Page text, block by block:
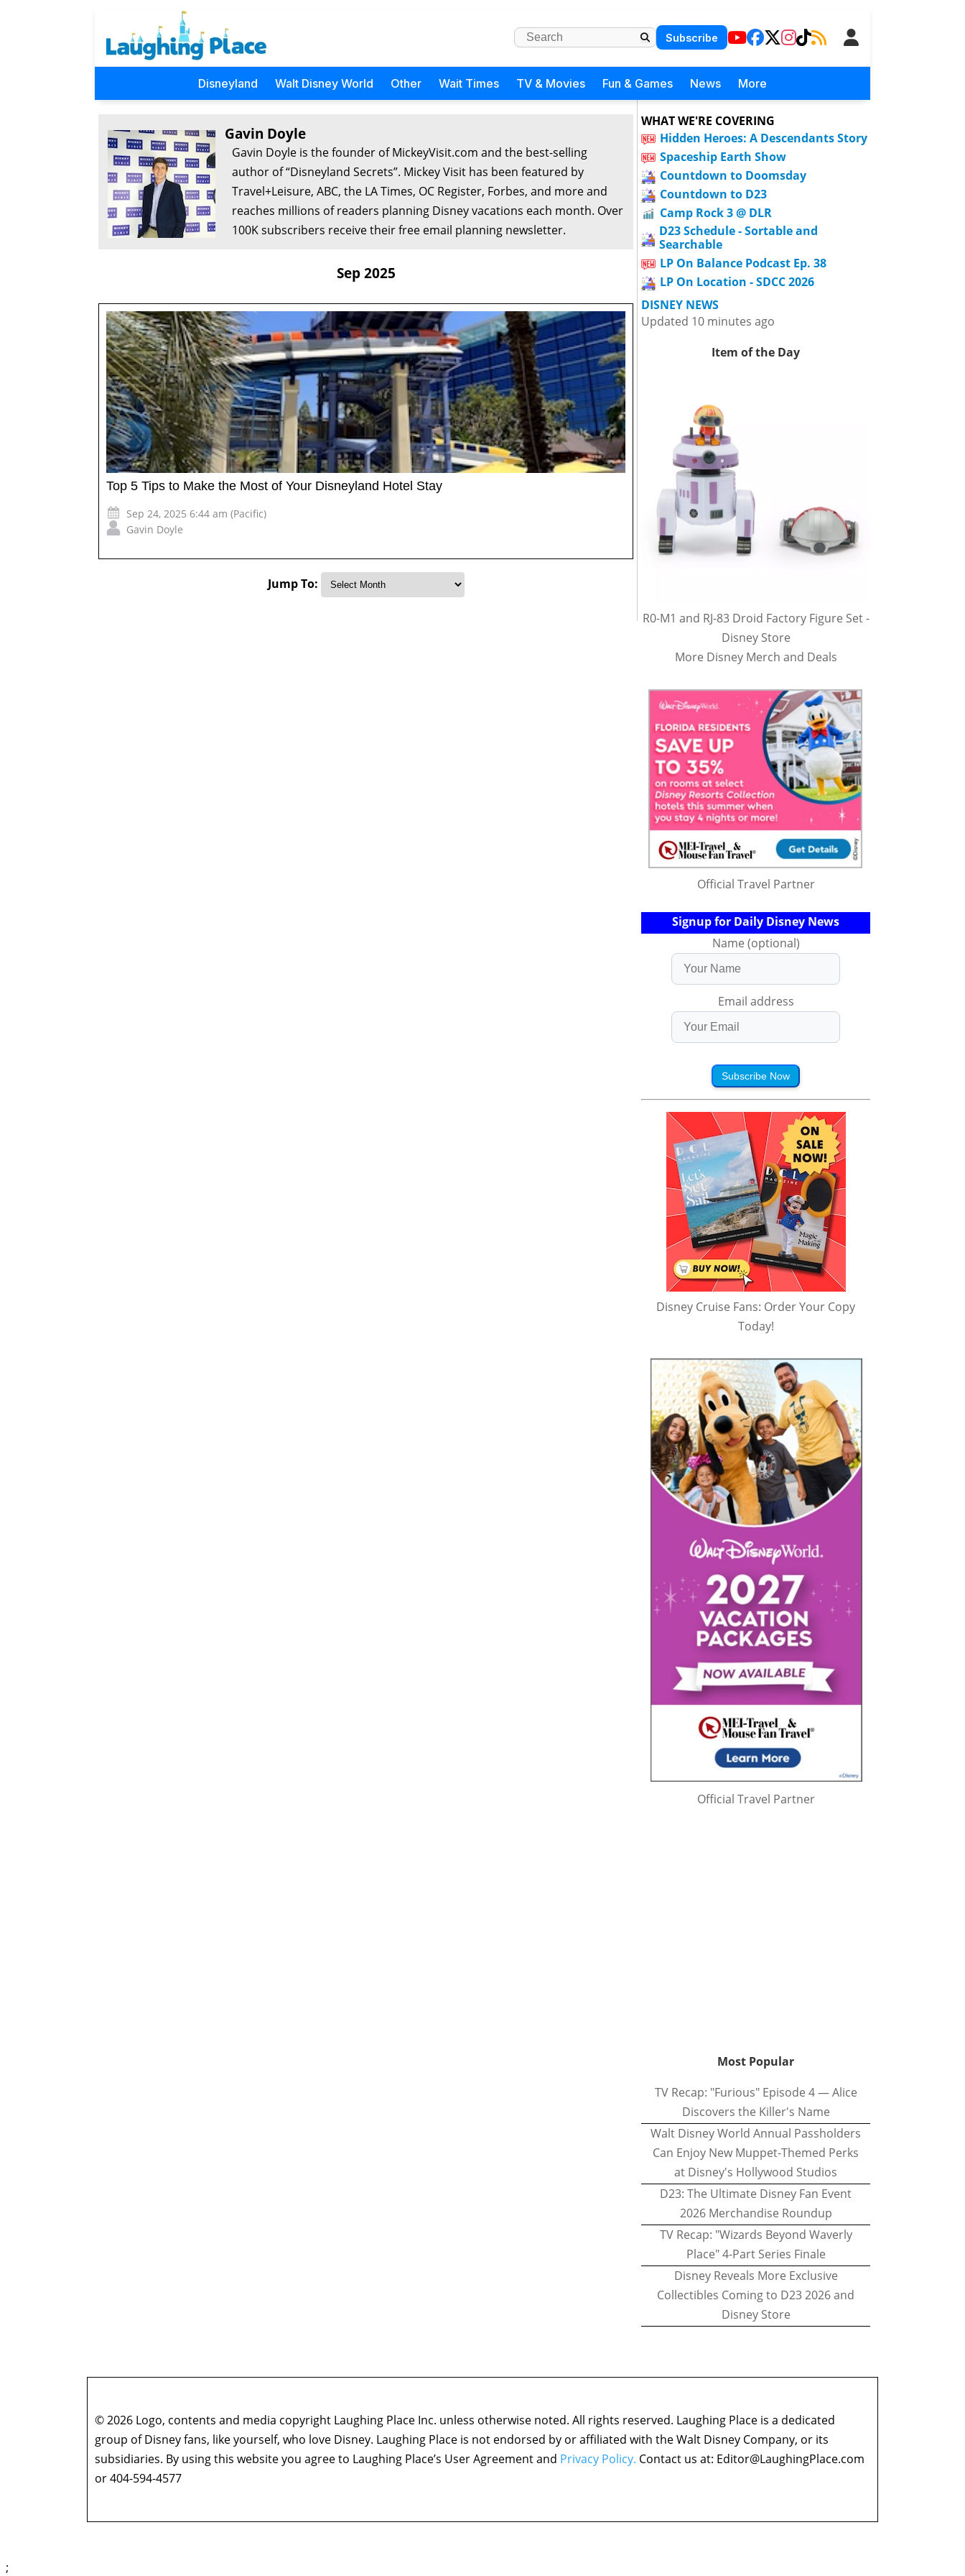
Subscribe
Disneyland Walt Disney World Other Wait Times TV & Movies Fun & Games News More
Gavin Doyle
Gavin Doyle is the founder of MickeyVisit.com and the best-selling
author of “Disneyland Secrets”. Mickey Visit has been featured by
Travel+Leisure, ABC, the LA Times, OC Register, Forbes, and more and
reaches millions of readers planning Disney vacations each month. Over
100K subscribers receive their free email planning newsletter.
Sep 2025
Top 5 Tips to Make the Most of Your Disneyland Hotel Stay
Sep 24, 2025 6:44 am (Pacific)
Gavin Doyle
Jump To:
WHAT WE'RE COVERING
Hidden Heroes: A Descendants Story
Spaceship Earth Show
Countdown to Doomsday
Countdown to D23
Camp Rock 3 @ DLR
D23 Schedule - Sortable and
Searchable
LP On Balance Podcast Ep. 38
LP On Location - SDCC 2026
DISNEY NEWS
Updated 10 minutes ago
Item of the Day
R0-M1 and RJ-83 Droid Factory Figure Set -
Disney Store
More Disney Merch and Deals
Official Travel Partner
Signup for Daily Disney News
Name (optional)
Email address
Subscribe Now
Disney Cruise Fans: Order Your Copy
Today!
Official Travel Partner
Most Popular
TV Recap: "Furious" Episode 4 — Alice
Discovers the Killer's Name
Walt Disney World Annual Passholders
Can Enjoy New Muppet-Themed Perks
at Disney's Hollywood Studios
D23: The Ultimate Disney Fan Event
2026 Merchandise Roundup
TV Recap: "Wizards Beyond Waverly
Place" 4-Part Series Finale
Disney Reveals More Exclusive
Collectibles Coming to D23 2026 and
Disney Store
© 2026 Logo, contents and media copyright Laughing Place Inc. unless otherwise noted. All rights reserved. Laughing Place is a dedicated
group of Disney fans, like yourself, who love Disney. Laughing Place is not endorsed by or affiliated with the Walt Disney Company, or its
subsidiaries. By using this website you agree to Laughing Place’s User Agreement and Privacy Policy. Contact us at: Editor@LaughingPlace.com
or 404-594-4577
;